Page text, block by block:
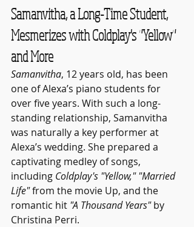
Samanvitha, a Long-Time Student,
Mesmerizes with Coldplay's "Yellow"
and More
Samanvitha, 12 years old, has been
one of Alexa’s piano students for
over five years. With such a long-
standing relationship, Samanvitha
was naturally a key performer at
Alexa’s wedding. She prepared a
captivating medley of songs,
including Coldplay's "Yellow," "Married
Life" from the movie Up, and the
romantic hit "A Thousand Years" by
Christina Perri.